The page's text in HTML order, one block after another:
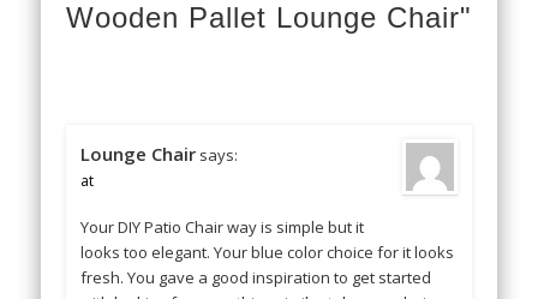
Wooden Pallet Lounge Chair"
Lounge Chair says:
at
Your DIY Patio Chair way is simple but it
looks too elegant. Your blue color choice for it looks
fresh. You gave a good inspiration to get started